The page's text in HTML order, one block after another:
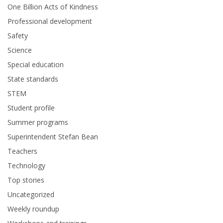
One Billion Acts of Kindness
Professional development
Safety
Science
Special education
State standards
STEM
Student profile
Summer programs
Superintendent Stefan Bean
Teachers
Technology
Top stories
Uncategorized
Weekly roundup